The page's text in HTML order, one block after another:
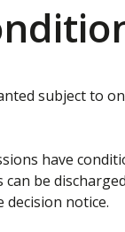
subject to
have
be
decision notice.